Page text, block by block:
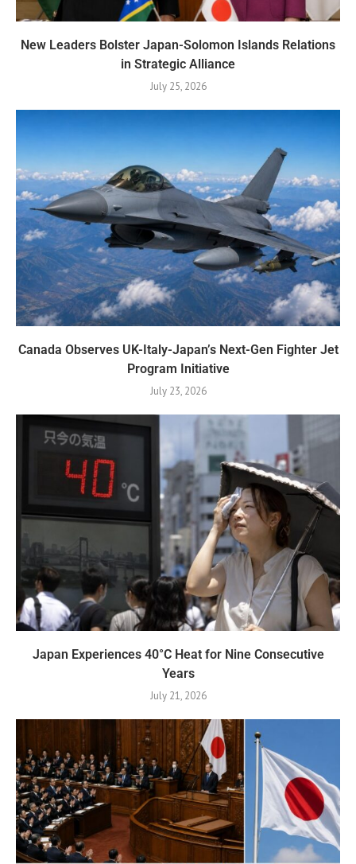
New Leaders Bolster Japan-Solomon Islands Relations
in Strategic Alliance
July 25, 2026
Canada Observes UK-Italy-Japan’s Next-Gen Fighter Jet
Program Initiative
July 23, 2026
Japan Experiences 40°C Heat for Nine Consecutive
Years
July 21, 2026